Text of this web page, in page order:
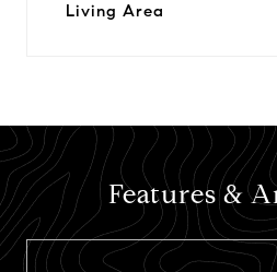
Living Area
Features &